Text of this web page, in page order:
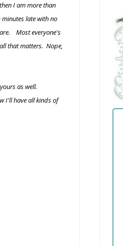
I am more than
late with no
Most everyone's
that matters. Nope,
as well.
I'll have all kinds of